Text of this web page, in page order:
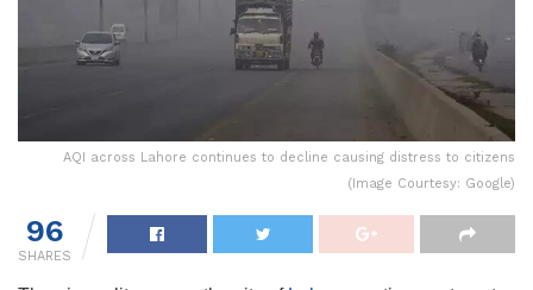
AQI across Lahore continues to decline causing distress to citizens
(Image Courtesy: Google)
96
SHARES